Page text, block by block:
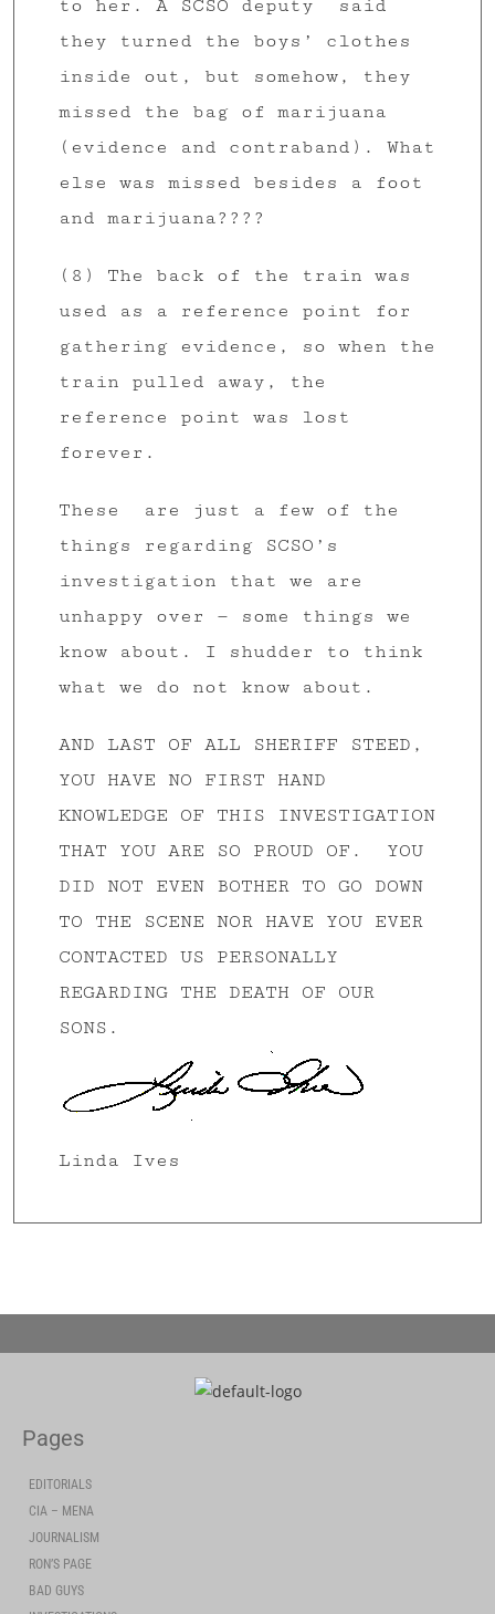
to her. A SCSO deputy said
they turned the boys’ clothes
inside out, but somehow, they
missed the bag of marijuana
(evidence and contraband). What
else was missed besides a foot
and marijuana????
(8) The back of the train was
used as a reference point for
gathering evidence, so when the
train pulled away, the
reference point was lost
forever.
These are just a few of the
things regarding SCSO’s
investigation that we are
unhappy over — some things we
know about. I shudder to think
what we do not know about.
AND LAST OF ALL SHERIFF STEED,
YOU HAVE NO FIRST HAND
KNOWLEDGE OF THIS INVESTIGATION
THAT YOU ARE SO PROUD OF. YOU
DID NOT EVEN BOTHER TO GO DOWN
TO THE SCENE NOR HAVE YOU EVER
CONTACTED US PERSONALLY
REGARDING THE DEATH OF OUR
SONS.
Linda Ives
Pages
EDITORIALS
CIA – MENA
JOURNALISM
RON’S PAGE
BAD GUYS